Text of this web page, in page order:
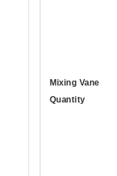
Mixing Vane
Quantity